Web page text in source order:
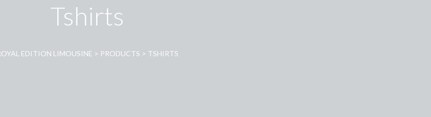
Tshirts
EDITION LIMOUSINE > PRODUCTS > TSHIRTS